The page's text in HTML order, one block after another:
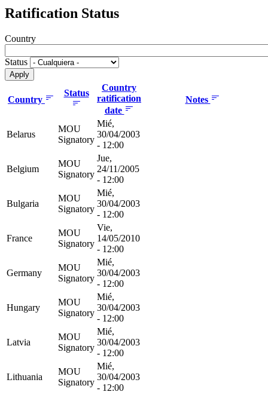
Ratification Status
Country
Status
Country
Status
Country
ratification
date
Notes
Belarus
MOU
Signatory
Mié,
30/04/2003
- 12:00
Belgium
MOU
Signatory
Jue,
24/11/2005
- 12:00
Bulgaria
MOU
Signatory
Mié,
30/04/2003
- 12:00
France
MOU
Signatory
Vie,
14/05/2010
- 12:00
Germany
MOU
Signatory
Mié,
30/04/2003
- 12:00
Hungary
MOU
Signatory
Mié,
30/04/2003
- 12:00
Latvia
MOU
Signatory
Mié,
30/04/2003
- 12:00
Lithuania
MOU
Signatory
Mié,
30/04/2003
- 12:00